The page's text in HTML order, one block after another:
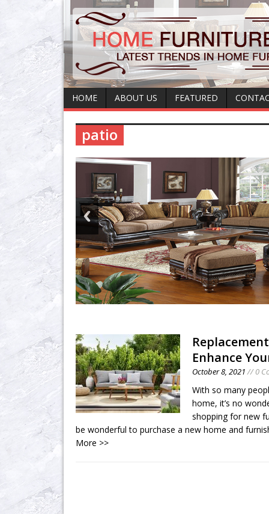
HOME ABOUT US FEATURED
patio
Enhance
October 8, 2021// 0
With so many
home, it’s no
shopping for new
be wonderful to purchase a new home and
More >>